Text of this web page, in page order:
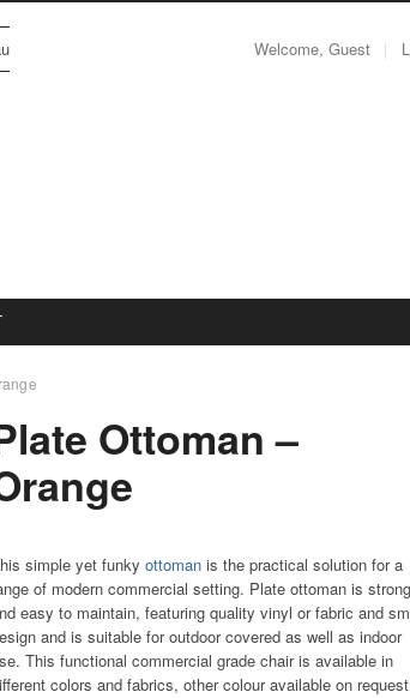
Welcome, Guest
Ottoman –
simple yet funky ottomanis the practical solution for a
of modern commercial setting. Plate ottoman is strong
easy to maintain, featuring quality vinyl or fabric and
and is suitable for outdoor covered as well as indoor
This functional commercial grade chair is available in
colors and fabrics, other colour available on